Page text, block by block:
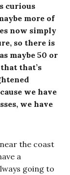
curious
more of
now simply
so there is
maybe 50 or
that’s
we have
we have
the coast
a
going to